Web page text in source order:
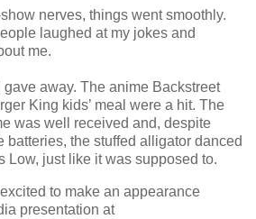
nerves, things went smoothly.
laughed at my jokes and
me.
away. The anime Backstreet
King kids’ meal were a hit. The
was well received and, despite
batteries, the stuffed alligator danced
Low, just like it was supposed to.
to make an appearance
presentation at